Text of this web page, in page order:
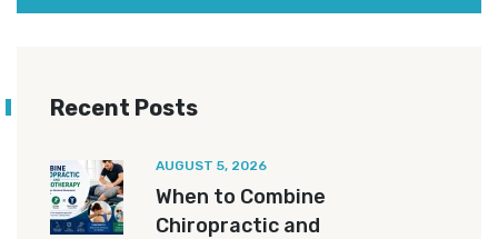
Recent Posts
AUGUST 5, 2026
When to Combine
Chiropractic and